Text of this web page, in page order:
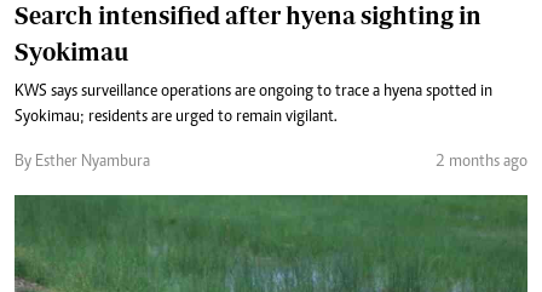
Search intensified after hyena sighting in
Syokimau
KWS says surveillance operations are ongoing to trace a hyena spotted in
Syokimau; residents are urged to remain vigilant.
By Esther Nyambura 2 months ago